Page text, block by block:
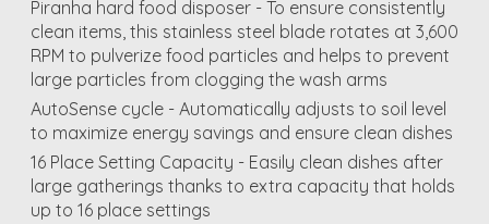
Piranha hard food disposer - To ensure consistently
clean items, this stainless steel blade rotates at 3,600
RPM to pulverize food particles and helps to prevent
large particles from clogging the wash arms
AutoSense cycle - Automatically adjusts to soil level
to maximize energy savings and ensure clean dishes
16 Place Setting Capacity - Easily clean dishes after
large gatherings thanks to extra capacity that holds
up to 16 place settings